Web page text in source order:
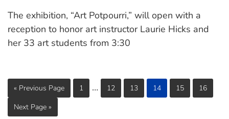
The exhibition, “Art Potpourri,” will open with a
reception to honor art instructor Laurie Hicks and
her 33 art students from 3:30
« Previous Page 1 … 12 13 14 15
16
Next Page »